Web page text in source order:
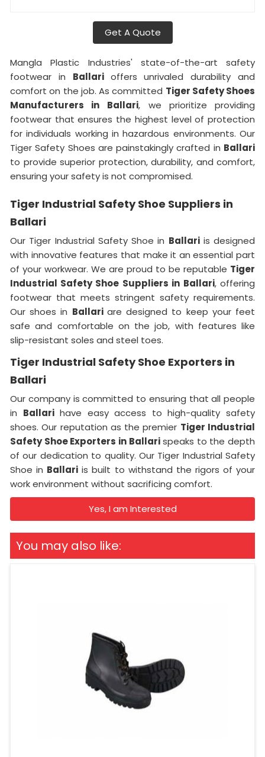
Get A Quote
Mangla Plastic Industries' state-of-the-art safety
footwear in Ballari offers unrivaled durability and
comfort on the job. As committed Tiger Safety Shoes
Manufacturers in
Ballari, we prioritize providing
footwear that ensures the highest level of protection
for individuals working in hazardous environments. Our
Tiger Safety Shoes are painstakingly crafted in Ballari
to provide superior protection, durability, and comfort,
ensuring your safety is not compromised.
Tiger Industrial Safety Shoe Suppliers in
Ballari
Our Tiger Industrial Safety Shoe in Ballariis designed
with innovative features that make it an essential part
of your workwear. We are proud to be reputable Tiger
Industrial Safety Shoe Suppliers in Ballari, offering
footwear that meets stringent safety requirements.
Our shoes in Ballari are designed to keep your feet
safe and comfortable on the job, with features like
slip-resistant soles and steel toes.
Tiger Industrial Safety Shoe Exporters in
Ballari
Our company is committed to ensuring that all people
in Ballarihave easy access to high-quality safety
shoes. Our reputation as the premier Tiger Industrial
Safety Shoe Exporters in Ballarispeaks to the depth
of our dedication to quality. Our Tiger Industrial Safety
Shoe in Ballari is built to withstand the rigors of your
work environment without sacrificing comfort.
Yes, I am Interested
You may also like: